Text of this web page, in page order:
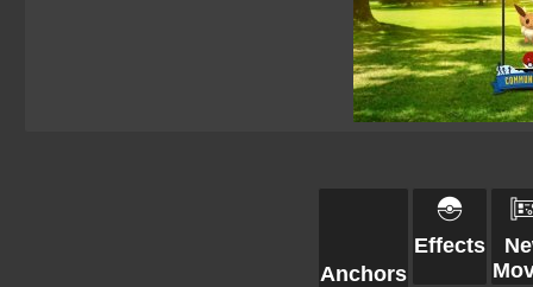
Anchors
Effects